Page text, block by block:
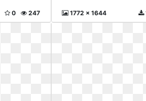
247
0 1772 x 1644